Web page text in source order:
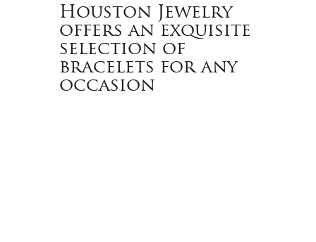
Houston Jewelry
offers an exquisite
selection of
bracelets for any
occasion